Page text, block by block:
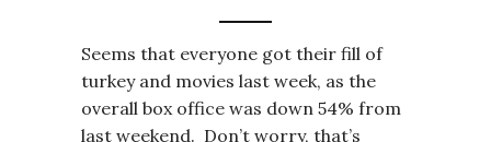
Seems that everyone got their fill of
turkey and movies last week, as the
overall box office was down 54% from
last weekend. Don’t worry, that’s